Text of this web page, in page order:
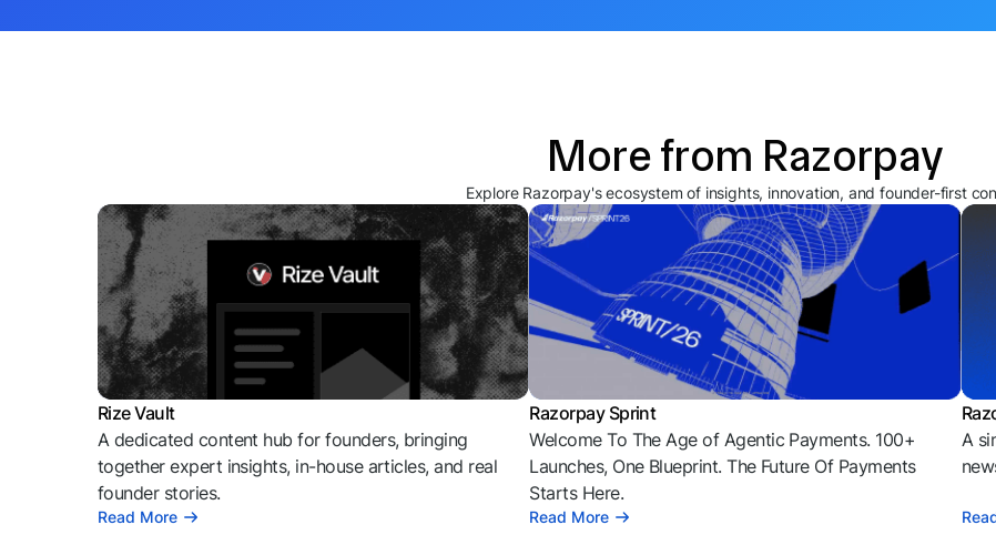
More from Razorpay
Explore Razorpay's ecosystem of insights, innovation, and founder-first
Rize Vault
A dedicated content hub for founders, bringing
together expert insights, in-house articles, and real
founder stories.
Read More
Razorpay Sprint
Welcome To The Age of Agentic Payments. 100+
Launches, One Blueprint. The Future Of Payments
Starts Here.
Read More
A